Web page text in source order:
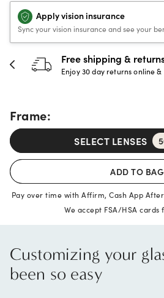
Apply vision insurance
Sync your vision insurance and see your
Free shipping &
Enjoy 30 day returns online
Frame:
SELECT LENSES
ADD TO BAG
Pay over time with Affirm, Cash App
We accept FSA/HSA cards
Customizing your
been so easy